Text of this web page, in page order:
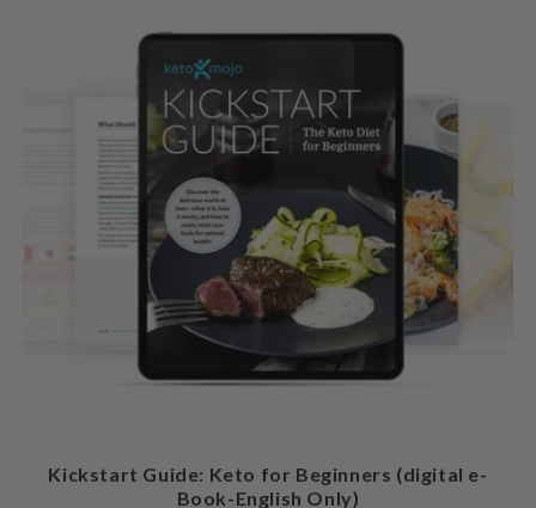
Kickstart Guide: Keto for Beginners (digital e-
Book-English Only)